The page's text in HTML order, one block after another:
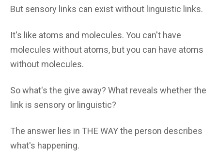
But sensory links can exist without linguistic links.
It's like atoms and molecules. You can't have
molecules without atoms, but you can have atoms
without molecules.
So what's the give away? What reveals whether the
link is sensory or linguistic?
The answer lies in THE WAY the person describes
what's happening.